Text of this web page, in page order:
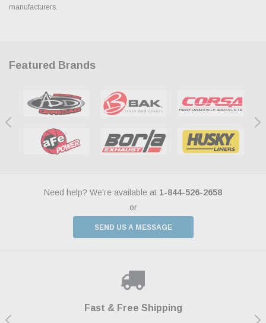
manufacturers.
Featured Brands
Need help? We're available at 1-844-526-2658
or
SEND US A MESSAGE
Fast & Free Shipping
Payments Made Easy
Shop With Confidence
We Support Our Troops